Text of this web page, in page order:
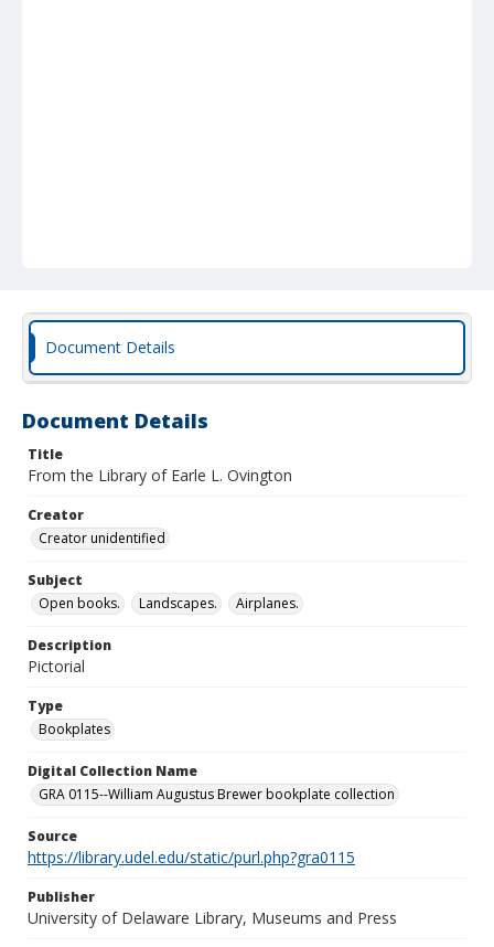
Document Details
Document Details
Title
From the Library of Earle L. Ovington
Creator
Creator unidentified
Subject
Open books.
Landscapes. Airplanes.
Description
Pictorial
Type
Bookplates
Digital Collection Name
GRA 0115--William Augustus Brewer bookplate collection
Source
https://library.udel.edu/static/purl.php?gra0115
Publisher
University of Delaware Library, Museums and Press